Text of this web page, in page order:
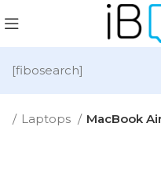
[fibosearch]
Laptops MacBook